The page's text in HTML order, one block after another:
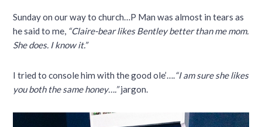
Sunday on our way to church…P Man was almost in tears as
he said to me, “Claire-bear likes Bentley better than me mom.
She does. I know it.”
I tried to console him with the good ole’….“I am sure she likes
you both the same honey….”jargon.